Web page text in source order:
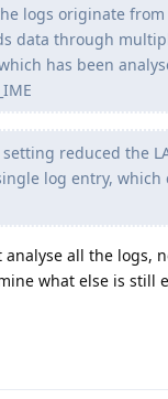
logs originate from
data through
has been
reduced the
log entry, which
analyse all the logs,
what else is still